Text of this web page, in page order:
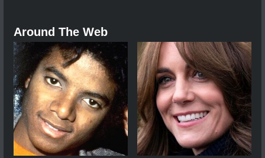
Around The Web